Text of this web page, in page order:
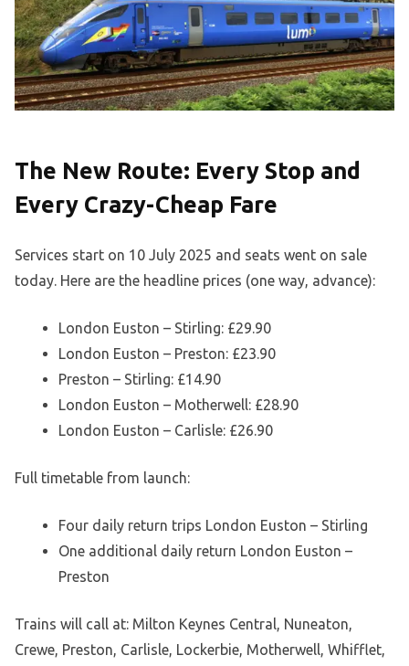
The New Route: Every Stop and
Every Crazy-Cheap Fare
Services start on 10 July 2025 and seats went on sale
today. Here are the headline prices (one way, advance):
London Euston – Stirling: £29.90
London Euston – Preston: £23.90
Preston – Stirling: £14.90
London Euston – Motherwell: £28.90
London Euston – Carlisle: £26.90
Full timetable from launch:
Four daily return trips London Euston – Stirling
One additional daily return London Euston –
Preston
Trains will call at: Milton Keynes Central, Nuneaton,
Crewe, Preston, Carlisle, Lockerbie, Motherwell, Whifflet,